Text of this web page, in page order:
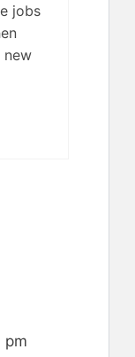
jobs
new
pm